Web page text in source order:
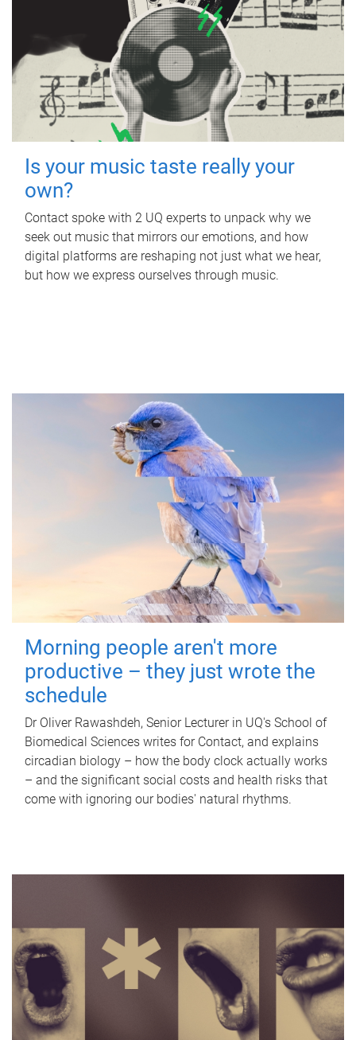
Is your music taste really your
own?
Contact spoke with 2 UQ experts to unpack why we
seek out music that mirrors our emotions, and how
digital platforms are reshaping not just what we hear,
but how we express ourselves through music.
Morning people aren't more
productive – they just wrote the
schedule
Dr Oliver Rawashdeh, Senior Lecturer in UQ's School of
Biomedical Sciences writes for Contact, and explains
circadian biology – how the body clock actually works
– and the significant social costs and health risks that
come with ignoring our bodies' natural rhythms.